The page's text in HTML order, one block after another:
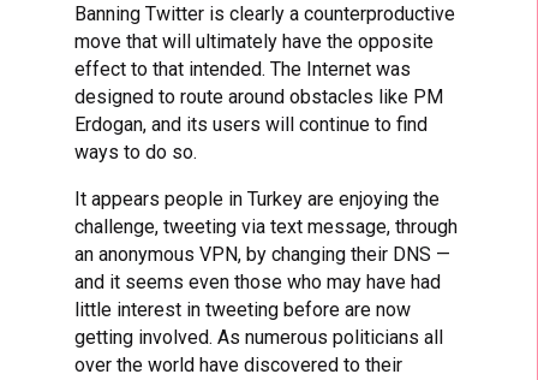
Banning Twitter is clearly a counterproductive
move that will ultimately have the opposite
effect to that intended. The Internet was
designed to route around obstacles like PM
Erdogan, and its users will continue to find
ways to do so.
It appears people in Turkey are enjoying the
challenge, tweeting via text message, through
an anonymous VPN, by changing their DNS —
and it seems even those who may have had
little interest in tweeting before are now
getting involved. As numerous politicians all
over the world have discovered to their